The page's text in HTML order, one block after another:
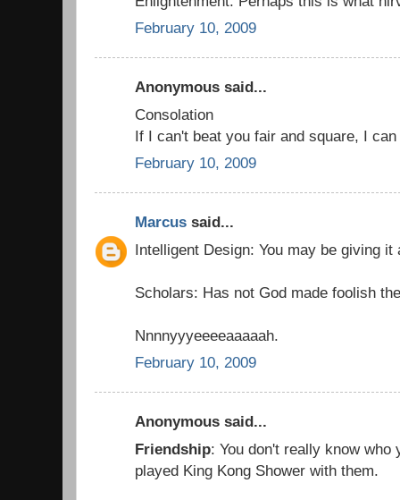
February 10, 2009
Anonymous said...
Consolation
If I can't beat you fair and square, I
February 10, 2009
Marcus said...
Intelligent Design: You may be giving it
Scholars: Has not God made foolish
Nnnnyyyeeeeaaaaah.
February 10, 2009
Anonymous said...
Friendship: You don't really know
played King Kong Shower with them.